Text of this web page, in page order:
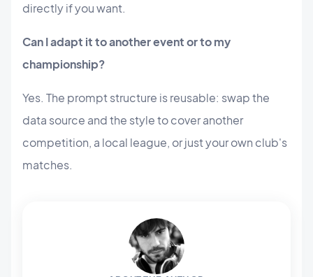
directly if you want.
Can I adapt it to another event or to my
championship?
Yes. The prompt structure is reusable: swap the
data source and the style to cover another
competition, a local league, or just your own club's
matches.